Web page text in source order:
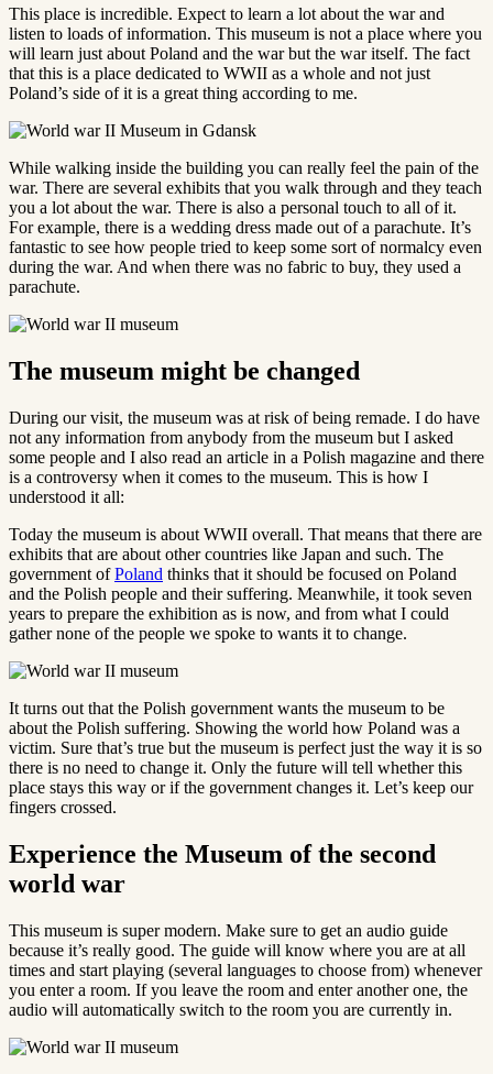
This place is incredible. Expect to learn a lot about the war and
listen to loads of information. This museum is not a place where you
will learn just about Poland and the war but the war itself. The fact
that this is a place dedicated to WWII as a whole and not just
Poland’s side of it is a great thing according to me.
While walking inside the building you can really feel the pain of the
war. There are several exhibits that you walk through and they teach
you a lot about the war. There is also a personal touch to all of it.
For example, there is a wedding dress made out of a parachute. It’s
fantastic to see how people tried to keep some sort of normalcy even
during the war. And when there was no fabric to buy, they used a
parachute.
The museum might be changed
During our visit, the museum was at risk of being remade. I do have
not any information from anybody from the museum but I asked
some people and I also read an article in a Polish magazine and there
is a controversy when it comes to the museum. This is how I
understood it all:
Today the museum is about WWII overall. That means that there are
exhibits that are about other countries like Japan and such. The
government ofPoland thinks that it should be focused on Poland
and the Polish people and their suffering. Meanwhile, it took seven
years to prepare the exhibition as is now, and from what I could
gather none of the people we spoke to wants it to change.
It turns out that the Polish government wants the museum to be
about the Polish suffering. Showing the world how Poland was a
victim. Sure that’s true but the museum is perfect just the way it is so
there is no need to change it. Only the future will tell whether this
place stays this way or if the government changes it. Let’s keep our
fingers crossed.
Experience the Museum of the second
world war
This museum is super modern. Make sure to get an audio guide
because it’s really good. The guide will know where you are at all
times and start playing (several languages to choose from) whenever
you enter a room. If you leave the room and enter another one, the
audio will automatically switch to the room you are currently in.